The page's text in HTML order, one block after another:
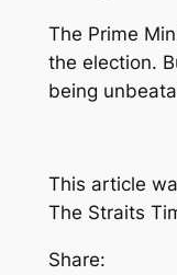
The Prime
the election.
being
This article
The Straits
Share: